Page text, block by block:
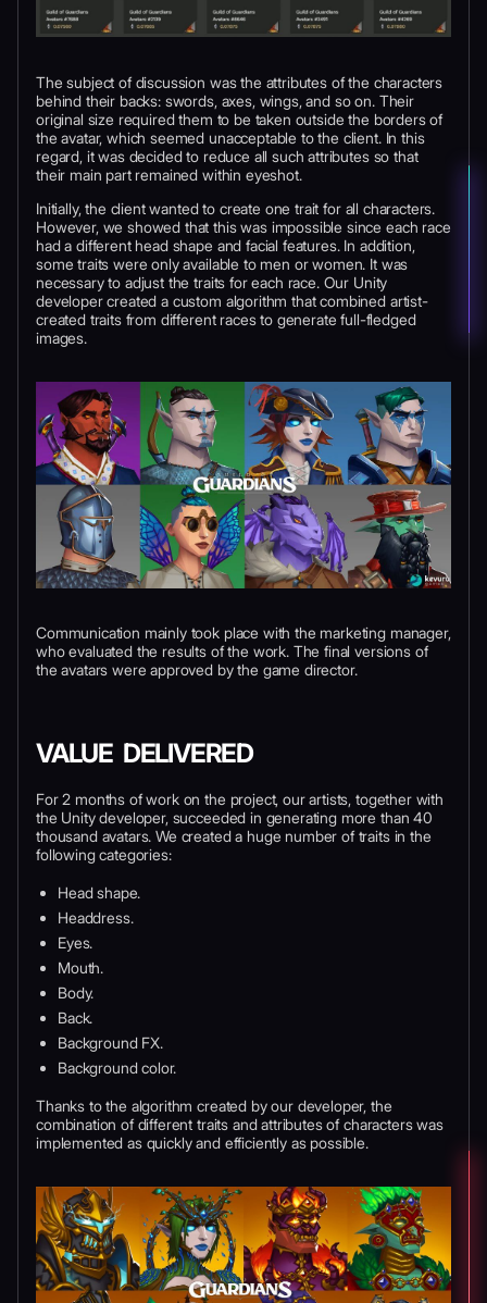
The subject of discussion was the attributes of the characters
behind their backs: swords, axes, wings, and so on. Their
original size required them to be taken outside the borders of
the avatar, which seemed unacceptable to the client. In this
regard, it was decided to reduce all such attributes so that
their main part remained within eyeshot.
Initially, the client wanted to create one trait for all characters.
However, we showed that this was impossible since each race
had a different head shape and facial features. In addition,
some traits were only available to men or women. It was
necessary to adjust the traits for each race. Our Unity
developer created a custom algorithm that combined artist-
created traits from different races to generate full-fledged
images.
Communication mainly took place with the marketing manager,
who evaluated the results of the work. The final versions of
the avatars were approved by the game director.
VALUE DELIVERED
For 2 months of work on the project, our artists, together with
the Unity developer, succeeded in generating more than 40
thousand avatars. We created a huge number of traits in the
following categories:
Head shape.
Headdress.
Eyes.
Mouth.
Body.
Back.
Background FX.
Background color.
Thanks to the algorithm created by our developer, the
combination of different traits and attributes of characters was
implemented as quickly and efficiently as possible.